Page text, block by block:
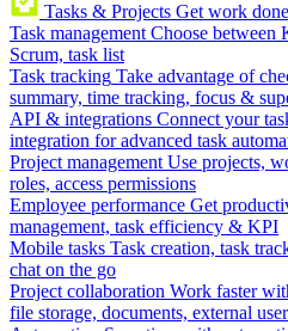
Tasks & Projects Get work
Task management Choose between
Scrum, task list
Task tracking Take advantage of
summary, time tracking, focus &
API & integrations Connect your
integration for advanced task
Project management Use projects,
roles, access permissions
Employee performance Get
management, task efficiency & KPI
Mobile tasks Task creation, task
chat on the go
Project collaboration Work faster
file storage, documents, external